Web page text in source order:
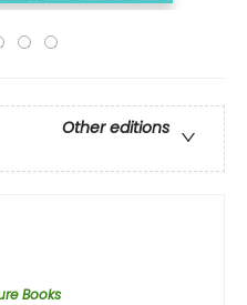
Other editions
Books